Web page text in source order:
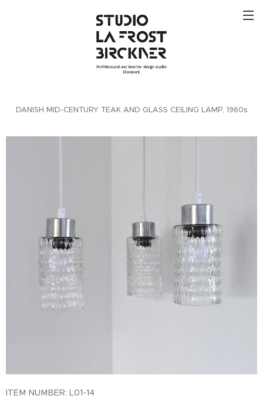
DANISH MID-CENTURY TEAK AND GLASS CEILING LAMP, 1960s
ITEM NUMBER: L01-14